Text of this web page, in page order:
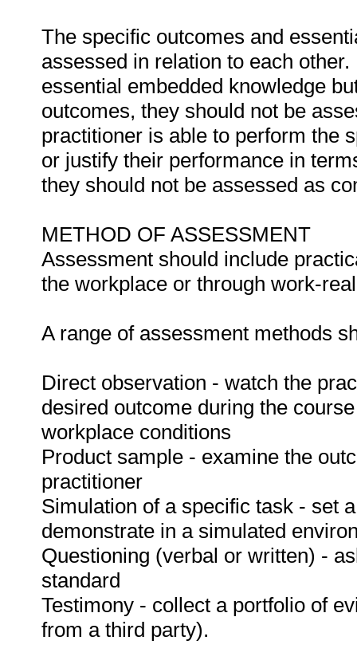
The specific outcomes and
assessed in relation to each
essential embedded knowledge
outcomes, they should not be
practitioner is able to perform the
or justify their performance in
they should not be assessed as
METHOD OF ASSESSMENT
Assessment should include
the workplace or through work-
A range of assessment methods
Direct observation - watch the
desired outcome during the
workplace conditions
Product sample - examine the
practitioner
Simulation of a specific task - set
demonstrate in a simulated
Questioning (verbal or written) -
standard
Testimony - collect a portfolio of
from a third party).